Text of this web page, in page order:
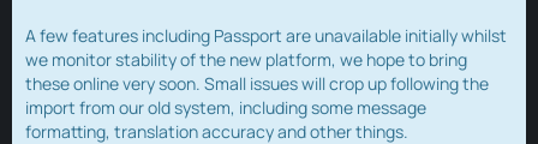
A few features including Passport are unavailable initially whilst
we monitor stability of the new platform, we hope to bring
these online very soon. Small issues will crop up following the
import from our old system, including some message
formatting, translation accuracy and other things.